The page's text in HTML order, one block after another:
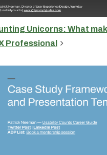
Unicorns: What
Professional